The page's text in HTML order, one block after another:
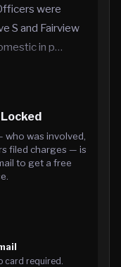
were
S and Fairview
in p…
who was involved,
filed charges — is
to get a free
card required.